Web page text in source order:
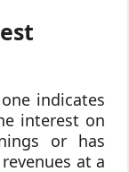
indicates
interest on
or has
at a